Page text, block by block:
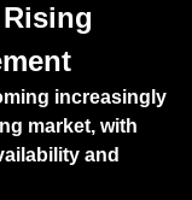
increasingly
market, with
and